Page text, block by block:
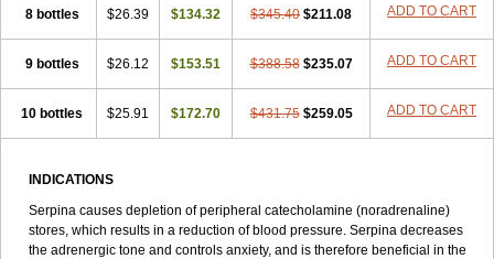
8 bottles $26.39 $134.32 $345.40 $211.08 ADD TO CART
9 bottles $26.12 $153.51 $388.58 $235.07 ADD TO CART
10 bottles $25.91 $172.70 $431.75 $259.05 ADD TO CART
INDICATIONS
Serpina causes depletion of peripheral catecholamine (noradrenaline)
stores, which results in a reduction of blood pressure. Serpina decreases
the adrenergic tone and controls anxiety, and is therefore beneficial in the